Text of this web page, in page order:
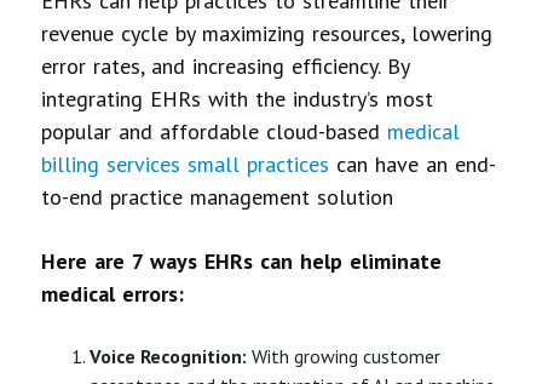
revenue cycle by maximizing resources, lowering
error rates, and increasing efficiency. By
integrating EHRs with the industry’s most
popular and affordable cloud-based medical
billing services small practices can have an end-
to-end practice management solution
Here are 7 ways EHRs can help eliminate
medical errors:
Voice Recognition:With growing customer